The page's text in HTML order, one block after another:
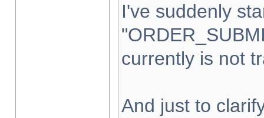
I've suddenly
currently is not
And just to